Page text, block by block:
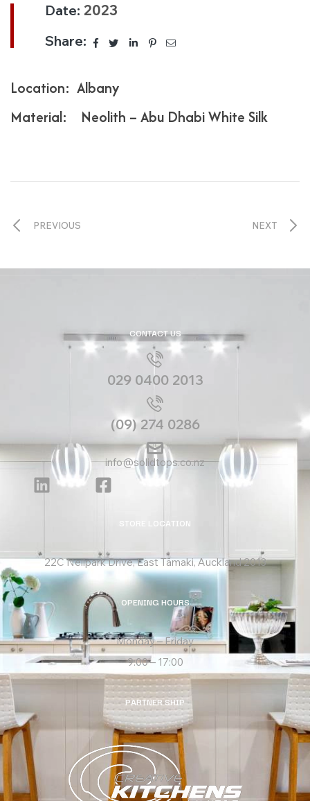
Location: Albany
Material: Neolith – Abu Dhabi White Silk
Date: 2023
Share:
PREVIOUS NEXT
CONTACT US
029 0400 2013
(09) 274 0286
info@solidtops.co.nz
STORE LOCATION
22C Neilpark Drive, East Tāmaki, Auckland 2013
OPENING HOURS
Monday – Friday
9:00 – 17:00
PARTNER SHIP